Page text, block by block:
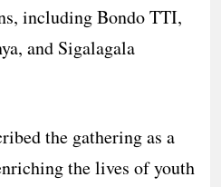
including Bondo TTI,
and Sigalagala
the gathering as a
the lives of youth